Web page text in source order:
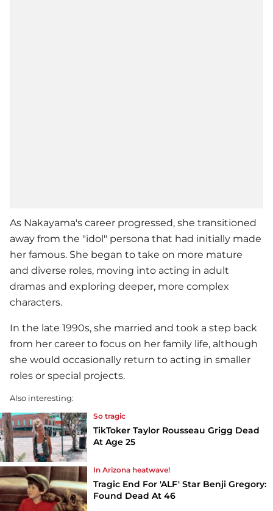
As Nakayama's career progressed, she transitioned
away from the "idol" persona that had initially made
her famous. She began to take on more mature
and diverse roles, moving into acting in adult
dramas and exploring deeper, more complex
characters.
In the late 1990s, she married and took a step back
from her career to focus on her family life, although
she would occasionally return to acting in smaller
roles or special projects.
Also interesting:
So tragic
TikToker Taylor Rousseau Grigg Dead
At Age 25
In Arizona heatwave!
Tragic End For 'ALF' Star Benji Gregory:
Found Dead At 46